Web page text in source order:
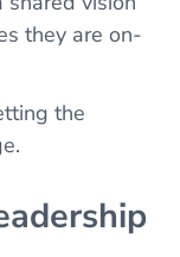
they are on-
the